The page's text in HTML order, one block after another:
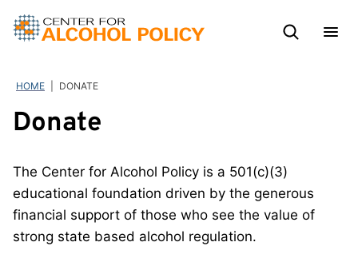
HOME DONATE
Donate
The Center for Alcohol Policy is a 501(c)(3)
educational foundation driven by the generous
financial support of those who see the value of
strong state based alcohol regulation.